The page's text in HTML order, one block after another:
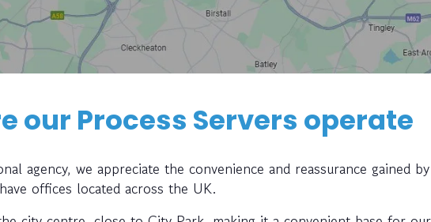
our Process Servers operate
agency, we appreciate the convenience and reassurance gained by
offices located across the UK.